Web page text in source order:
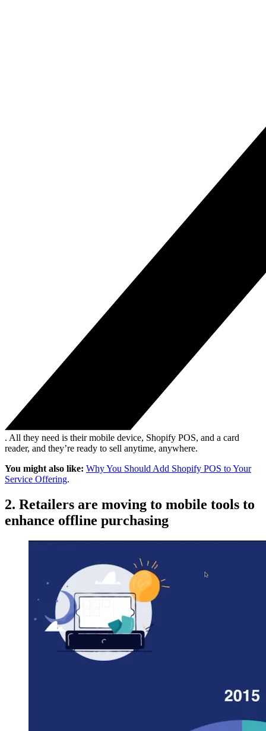
. All they need is their mobile device, Shopify POS, and a card
reader, and they’re ready to sell anytime, anywhere.
You might also like: Why You Should Add Shopify POS to Your
Service Offering.
2. Retailers are moving to mobile tools to
enhance offline purchasing